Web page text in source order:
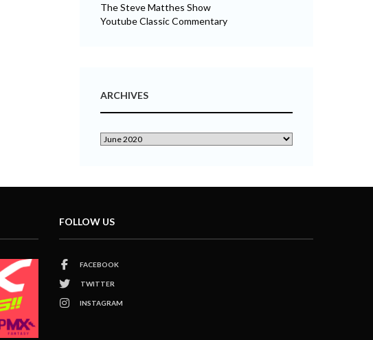
The Steve Matthes Show
Youtube Classic Commentary
ARCHIVES
FOLLOW US
FACEBOOK
TWITTER
INSTAGRAM